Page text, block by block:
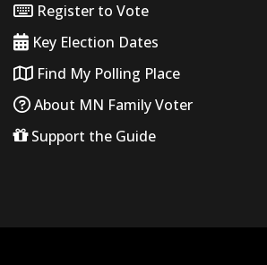
Register to Vote
Key Election Dates
Find My Polling Place
About MN Family Voter
Support the Guide